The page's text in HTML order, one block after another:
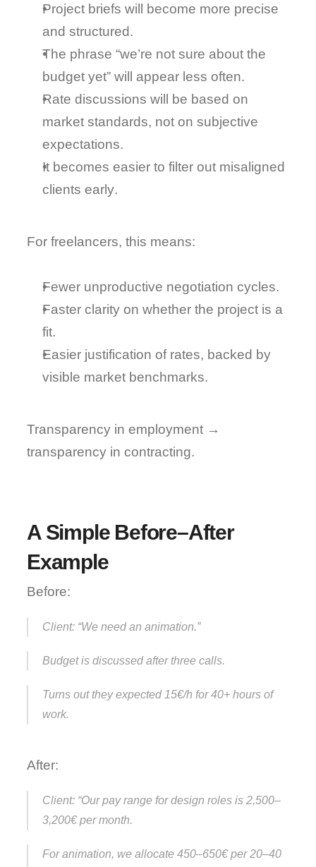
Project briefs will become more precise
and structured.
The phrase “we’re not sure about the
budget yet” will appear less often.
Rate discussions will be based on
market standards, not on subjective
expectations.
It becomes easier to filter out misaligned
clients early.
For freelancers, this means:
Fewer unproductive negotiation cycles.
Faster clarity on whether the project is a
fit.
Easier justification of rates, backed by
visible market benchmarks.
transparency in contracting.
A Simple Before–After
Example
Before:
Client: “We need an animation.”
Budget is discussed after three calls.
Turns out they expected 15€/h for 40+ hours of
work.
After:
Client: “Our pay range for design roles is 2,500–
3,200€ per month.
For animation, we allocate 450–650€ per 20–40